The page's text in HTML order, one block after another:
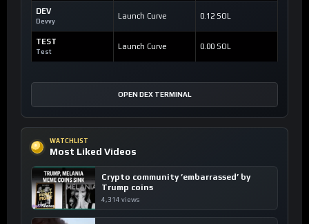
DEV
Devvy
Launch Curve 0.12 SOL
TEST
Test
Launch Curve 0.00 SOL
OPEN DEX TERMINAL
WATCHLIST
Most Liked Videos
Crypto community ’embarrassed’ by
Trump coins
4,314 views